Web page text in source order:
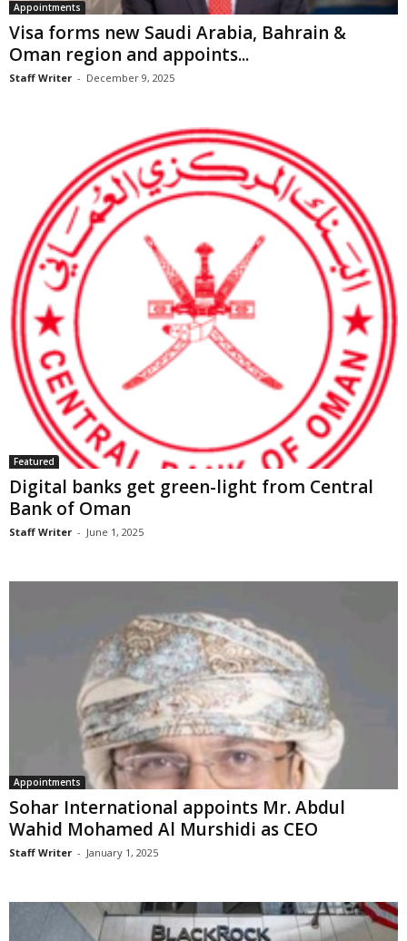
Appointments
Visa forms new Saudi Arabia, Bahrain &
Oman region and appoints...
Staff Writer - December 9, 2025
Featured
Digital banks get green-light from Central
Bank of Oman
Staff Writer - June 1, 2025
Appointments
Sohar International appoints Mr. Abdul
Wahid Mohamed Al Murshidi as CEO
Staff Writer - January 1, 2025